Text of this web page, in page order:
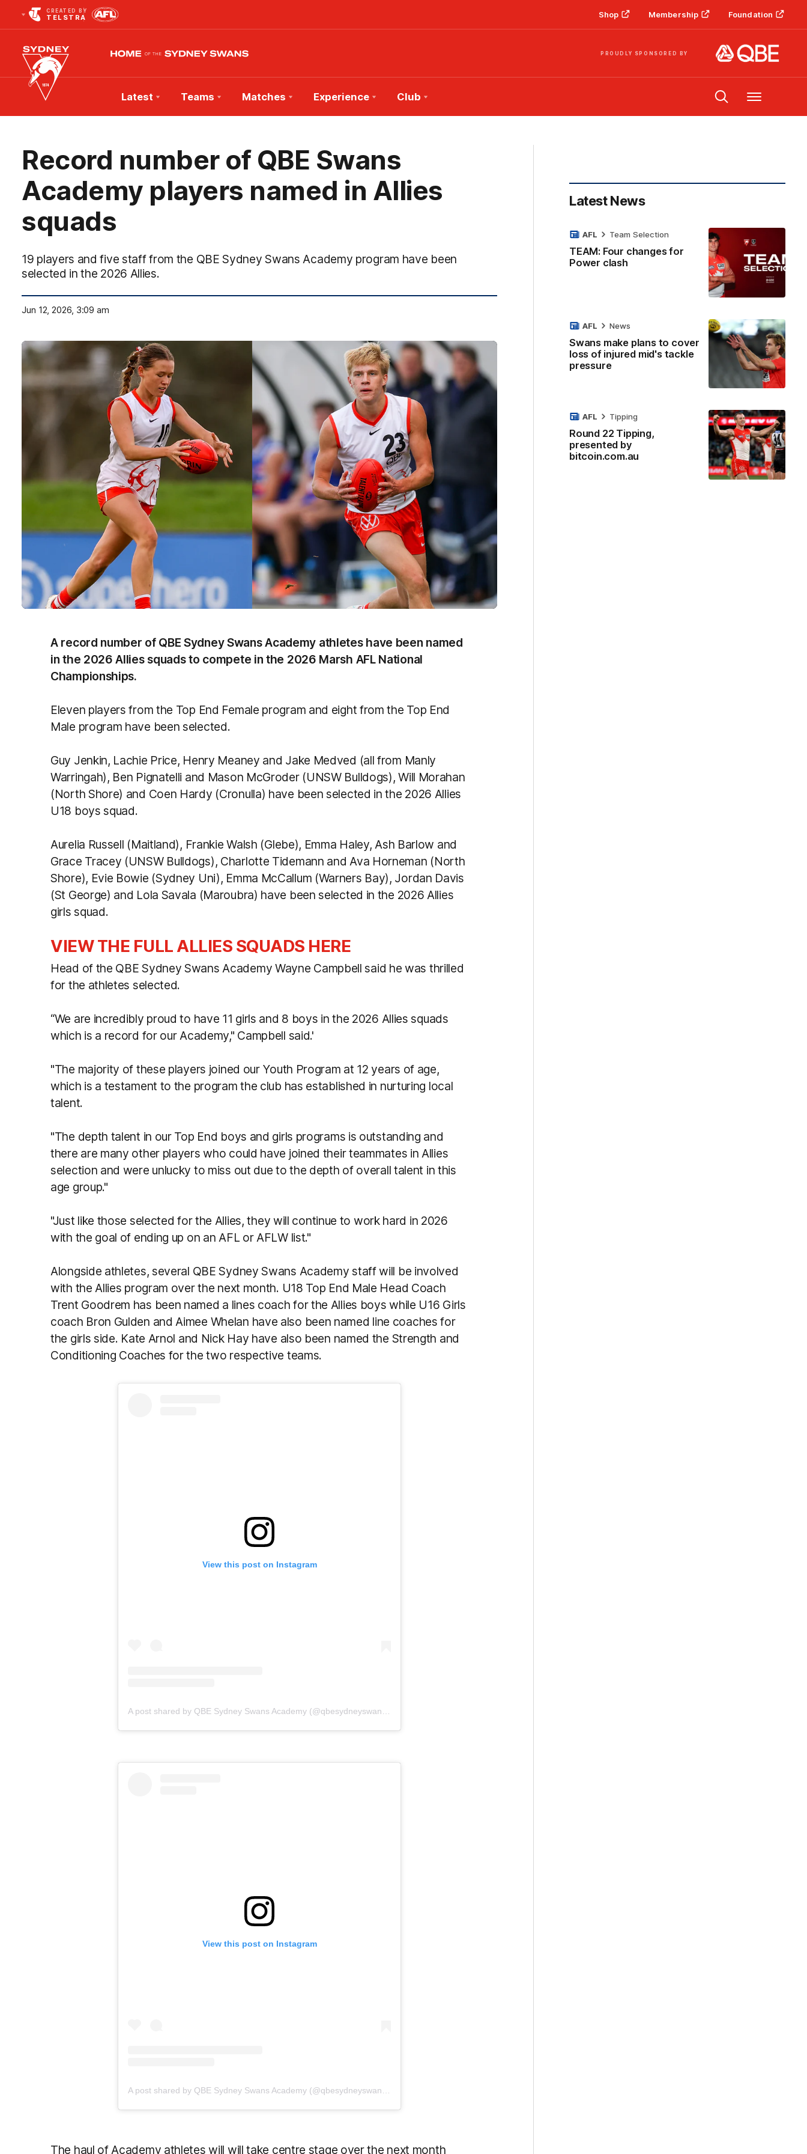
CREATED BY
TELSTRA Shop Membership Foundation
PROUDLY SPONSORED BY
Club
Logo
Latest Teams Matches Experience Club Menu
Record number of QBE Swans
Academy players named in Allies
squads
19 players and five staff from the QBE Sydney Swans Academy program have been
selected in the 2026 Allies.
Jun 12, 2026, 3:09 am
A record number of QBE Sydney Swans Academy athletes have been named
in the 2026 Allies squads to compete in the 2026 Marsh AFL National
Championships.
Eleven players from the Top End Female program and eight from the Top End
Male program have been selected.
Guy Jenkin, Lachie Price, Henry Meaney and Jake Medved (all from Manly
Warringah), Ben Pignatelli and Mason McGroder (UNSW Bulldogs), Will Morahan
(North Shore) and Coen Hardy (Cronulla) have been selected in the 2026 Allies
U18 boys squad.
Aurelia Russell (Maitland), Frankie Walsh (Glebe), Emma Haley, Ash Barlow and
Grace Tracey (UNSW Bulldogs), Charlotte Tidemann and Ava Horneman (North
Shore), Evie Bowie (Sydney Uni), Emma McCallum (Warners Bay), Jordan Davis
(St George) and Lola Savala (Maroubra) have been selected in the 2026 Allies
girls squad.
VIEW THE FULL ALLIES SQUADS HERE
Head of the QBE Sydney Swans Academy Wayne Campbell said he was thrilled
for the athletes selected.
“We are incredibly proud to have 11 girls and 8 boys in the 2026 Allies squads
which is a record for our Academy," Campbell said.'
"The majority of these players joined our Youth Program at 12 years of age,
which is a testament to the program the club has established in nurturing local
talent.
"The depth talent in our Top End boys and girls programs is outstanding and
there are many other players who could have joined their teammates in Allies
selection and were unlucky to miss out due to the depth of overall talent in this
age group."
"Just like those selected for the Allies, they will continue to work hard in 2026
with the goal of ending up on an AFL or AFLW list."
Alongside athletes, several QBE Sydney Swans Academy staff will be involved
with the Allies program over the next month. U18 Top End Male Head Coach
Trent Goodrem has been named a lines coach for the Allies boys while U16 Girls
coach Bron Gulden and Aimee Whelan have also been named line coaches for
the girls side. Kate Arnol and Nick Hay have also been named the Strength and
Conditioning Coaches for the two respective teams.
View this post on Instagram
View this post on Instagram
A post shared by QBE Sydney Swans Academy (@qbesydneyswansacademy)
The haul of Academy athletes will will take centre stage over the next month
Latest News
TEAM: Four changes for
Power clash
AFL Team Selection
Swans make plans to cover
loss of injured mid's tackle
pressure
AFL News
Round 22 Tipping,
presented by
bitcoin.com.au
AFL Tipping